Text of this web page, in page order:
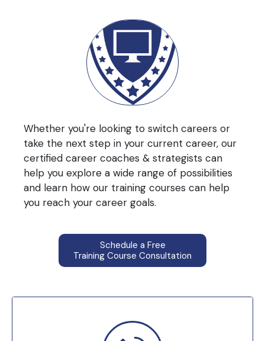
Whether you're looking to switch careers or
take the next step in your current career, our
certified career coaches & strategists can
help you explore a wide range of possibilities
and learn how our training courses can help
you reach your career goals.
Schedule a Free
Training Course Consultation